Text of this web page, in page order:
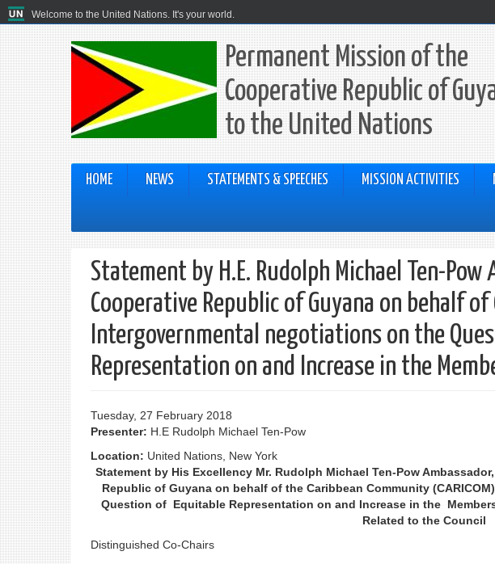
Welcome to the United Nations. It's your world.
Permanent Mission of the
Cooperative Republic of
to the United Nations
HOME NEWS STATEMENTS & SPEECHES MISSION ACTIVITIES
Statement by H.E. Rudolph Michael Ten-
Cooperative Republic of Guyana on behalf of
Intergovernmental negotiations on the
Representation on and Increase in the
Tuesday, 27 February 2018
Presenter: H.E Rudolph Michael Ten-Pow
Location: United Nations, New York
Statement by His Excellency Mr. Rudolph Michael Ten-Pow
Republic of Guyana on behalf of the Caribbean Community
Question of Equitable Representation on and Increase in the
Related to the Council
Distinguished Co-Chairs